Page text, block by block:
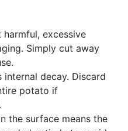
harmful, excessive
Simply cut away
internal decay. Discard
potato if
the surface means the